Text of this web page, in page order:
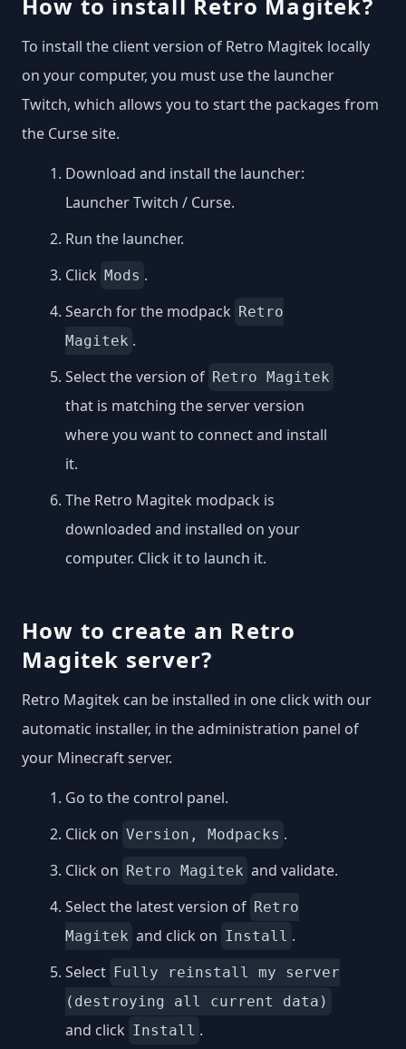
How to install Retro Magitek?
To install the client version of Retro Magitek locally
on your computer, you must use the launcher
Twitch, which allows you to start the packages from
the Curse site.
Download and install the launcher:
Launcher Twitch / Curse.
Run the launcher.
Click Mods .
Search for the modpack Retro
Magitek .
Select the version of Retro Magitek
that is matching the server version
where you want to connect and install
it.
The Retro Magitek modpack is
downloaded and installed on your
computer. Click it to launch it.
How to create an Retro
Magitek server?
Retro Magitek can be installed in one click with our
automatic installer, in the administration panel of
your Minecraft server.
Go to the control panel.
Click on Version, Modpacks .
Click on Retro Magitek and validate.
Select the latest version of Retro
Magitek and click on Install .
Select Fully reinstall my server
(destroying all current data)
and click Install .